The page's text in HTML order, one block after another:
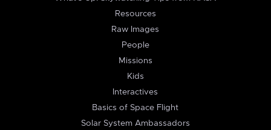
Resources
Raw Images
People
Missions
Kids
Interactives
Basics of Space Flight
Solar System Ambassadors